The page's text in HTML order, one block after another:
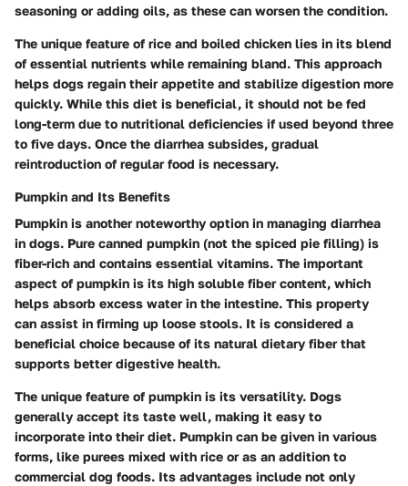
seasoning or adding oils, as these can worsen the condition.
The unique feature of rice and boiled chicken lies in its blend
of essential nutrients while remaining bland. This approach
helps dogs regain their appetite and stabilize digestion more
quickly. While this diet is beneficial, it should not be fed
long-term due to nutritional deficiencies if used beyond three
to five days. Once the diarrhea subsides, gradual
reintroduction of regular food is necessary.
Pumpkin and Its Benefits
Pumpkin is another noteworthy option in managing diarrhea
in dogs. Pure canned pumpkin (not the spiced pie filling) is
fiber-rich and contains essential vitamins. The important
aspect of pumpkin is its high soluble fiber content, which
helps absorb excess water in the intestine. This property
can assist in firming up loose stools. It is considered a
beneficial choice because of its natural dietary fiber that
supports better digestive health.
The unique feature of pumpkin is its versatility. Dogs
generally accept its taste well, making it easy to
incorporate into their diet. Pumpkin can be given in various
forms, like purees mixed with rice or as an addition to
commercial dog foods. Its advantages include not only